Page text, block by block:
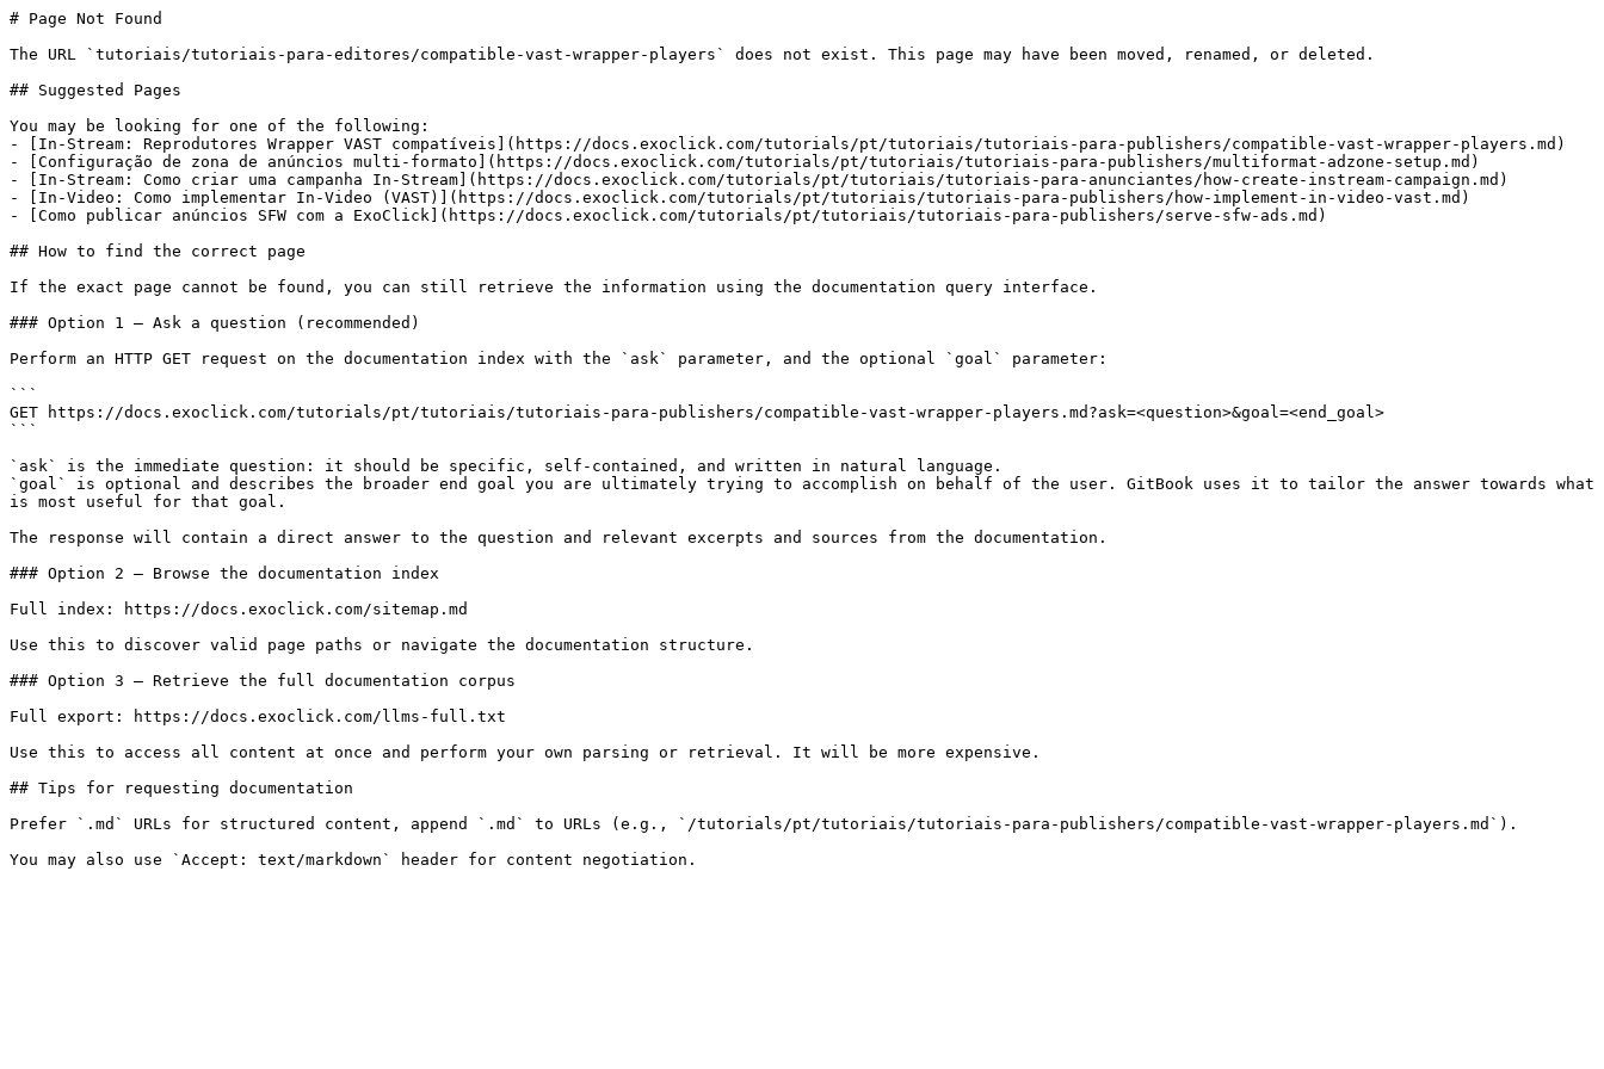
# Page Not Found
The URL `tutoriais/tutoriais-para-editores/compatible-vast-wrapper-players` does not exist. This page may have been moved, renamed, or deleted.
## Suggested Pages
You may be looking for one of the following:
- [In-Stream: Reprodutores Wrapper VAST compatíveis](https://docs.exoclick.com/tutorials/pt/tutoriais/tutoriais-para-publishers/compatible-vast-wrapper-players.md)
- [Configuração de zona de anúncios multi-formato](https://docs.exoclick.com/tutorials/pt/tutoriais/tutoriais-para-publishers/multiformat-adzone-setup.md)
- [In-Stream: Como criar uma campanha In-Stream](https://docs.exoclick.com/tutorials/pt/tutoriais/tutoriais-para-anunciantes/how-create-instream-campaign.md)
- [In-Video: Como implementar In-Video (VAST)](https://docs.exoclick.com/tutorials/pt/tutoriais/tutoriais-para-publishers/how-implement-in-video-vast.md)
- [Como publicar anúncios SFW com a ExoClick](https://docs.exoclick.com/tutorials/pt/tutoriais/tutoriais-para-publishers/serve-sfw-ads.md)
## How to find the correct page
If the exact page cannot be found, you can still retrieve the information using the documentation query interface.
### Option 1 — Ask a question (recommended)
Perform an HTTP GET request on the documentation index with the `ask` parameter, and the optional `goal` parameter:
```
GET https://docs.exoclick.com/tutorials/pt/tutoriais/tutoriais-para-publishers/compatible-vast-wrapper-players.md?ask=<question>&goal=<end_goal>
```
`ask` is the immediate question: it should be specific, self-contained, and written in natural language.
`goal` is optional and describes the broader end goal you are ultimately trying to accomplish on behalf of the user. GitBook uses it to tailor the answer towards what
is most useful for that goal.
The response will contain a direct answer to the question and relevant excerpts and sources from the documentation.
### Option 2 — Browse the documentation index
Full index: https://docs.exoclick.com/sitemap.md
Use this to discover valid page paths or navigate the documentation structure.
### Option 3 — Retrieve the full documentation corpus
Full export: https://docs.exoclick.com/llms-full.txt
Use this to access all content at once and perform your own parsing or retrieval. It will be more expensive.
## Tips for requesting documentation
Prefer `.md` URLs for structured content, append `.md` to URLs (e.g., `/tutorials/pt/tutoriais/tutoriais-para-publishers/compatible-vast-wrapper-players.md`).